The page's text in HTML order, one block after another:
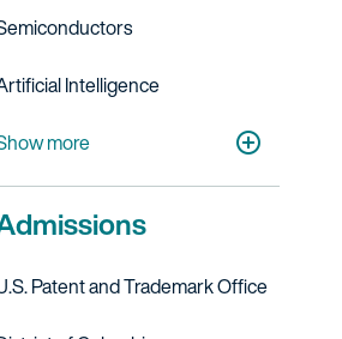
Intelligence
HealthBusiness & FinTech Services
Devices
Research & Medical Centers
Vehicles
more
Patent and Trademark Office